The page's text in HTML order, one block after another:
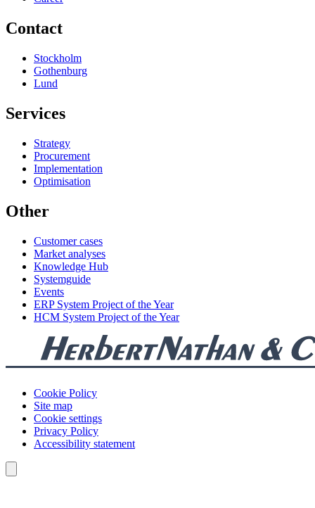
Contact
Stockholm
Gothenburg
Lund
Services
Strategy
Procurement
Implementation
Optimisation
Other
Customer cases
Market analyses
Knowledge Hub
Systemguide
Events
ERP System Project of the Year
HCM System Project of the Year
Cookie Policy
Site map
Cookie settings
Privacy Policy
Accessibility statement